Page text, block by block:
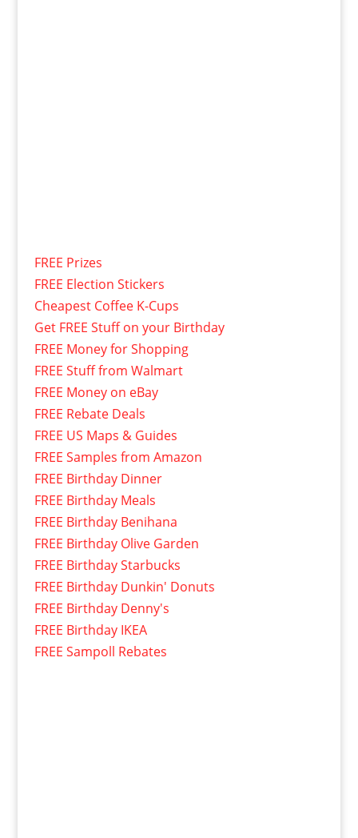
FREE Prizes
FREE Election Stickers
Cheapest Coffee K-Cups
Get FREE Stuff on your Birthday
FREE Money for Shopping
FREE Stuff from Walmart
FREE Money on eBay
FREE Rebate Deals
FREE US Maps & Guides
FREE Samples from Amazon
FREE Birthday Dinner
FREE Birthday Meals
FREE Birthday Benihana
FREE Birthday Olive Garden
FREE Birthday Starbucks
FREE Birthday Dunkin' Donuts
FREE Birthday Denny's
FREE Birthday IKEA
FREE Sampoll Rebates